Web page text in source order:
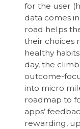
for the user
data comes
road helps
their choices
healthy
day, the
outcome-
into micro
roadmap to
apps’
rewarding,